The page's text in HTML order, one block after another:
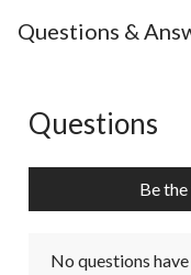
Questions &
No questions have
Questions
Be
No questions